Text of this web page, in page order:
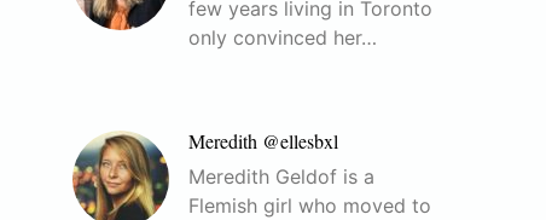
few years living in Toronto
only convinced her…
Meredith @ellesbxl
Meredith Geldof is a
Flemish girl who moved to